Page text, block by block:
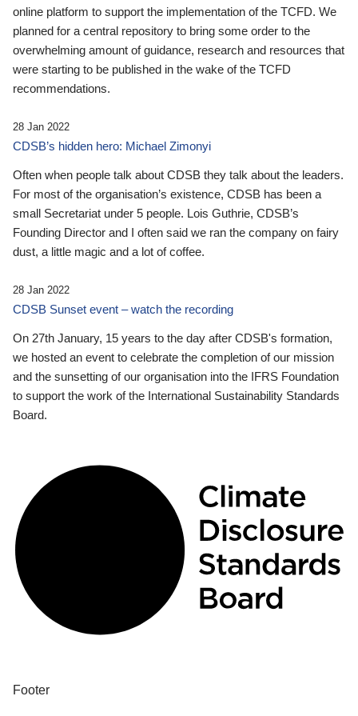
online platform to support the implementation of the TCFD. We
planned for a central repository to bring some order to the
overwhelming amount of guidance, research and resources that
were starting to be published in the wake of the TCFD
recommendations.
28 Jan 2022
CDSB’s hidden hero: Michael Zimonyi
Often when people talk about CDSB they talk about the leaders.
For most of the organisation’s existence, CDSB has been a
small Secretariat under 5 people. Lois Guthrie, CDSB’s
Founding Director and I often said we ran the company on fairy
dust, a little magic and a lot of coffee.
28 Jan 2022
CDSB Sunset event – watch the recording
On 27th January, 15 years to the day after CDSB's formation,
we hosted an event to celebrate the completion of our mission
and the sunsetting of our organisation into the IFRS Foundation
to support the work of the International Sustainability Standards
Board.
Footer